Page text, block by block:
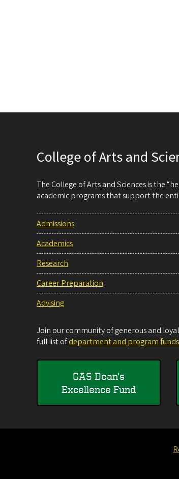
College of Arts and
The College of Arts and Sciences is the
academic programs that support the
Admissions
Academics
Research
Career Preparation
Advising
Join our community of generous and
full list ofdepartment and program funds
CAS Dean's
Excellence Fund